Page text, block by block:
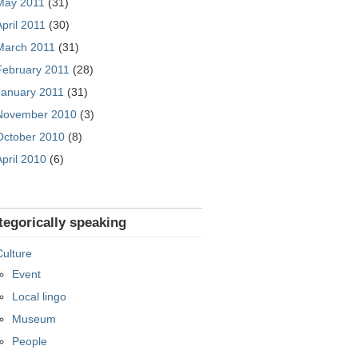
2011 (30)
2011 (31)
2011 (28)
2011 (31)
2010 (3)
2010 (8)
2010 (6)
speaking
Event
Local lingo
Museum
People